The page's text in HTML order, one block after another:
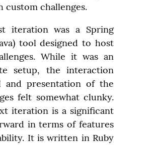
custom challenges.
iteration was a Spring
tool designed to host
While it was an
setup, the interaction
and presentation of the
felt somewhat clunky.
iteration is a significant
in terms of features
It is written in Ruby